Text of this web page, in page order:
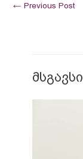
← Previous Post